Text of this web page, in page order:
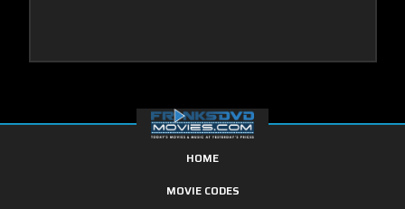
HOME
MOVIE CODES